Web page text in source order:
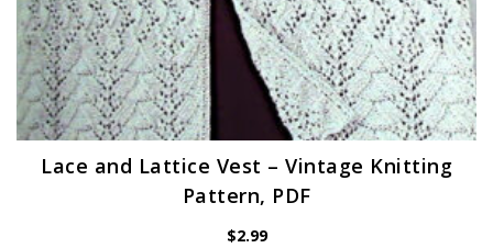
Lace and Lattice Vest – Vintage Knitting
Pattern, PDF
$2.99